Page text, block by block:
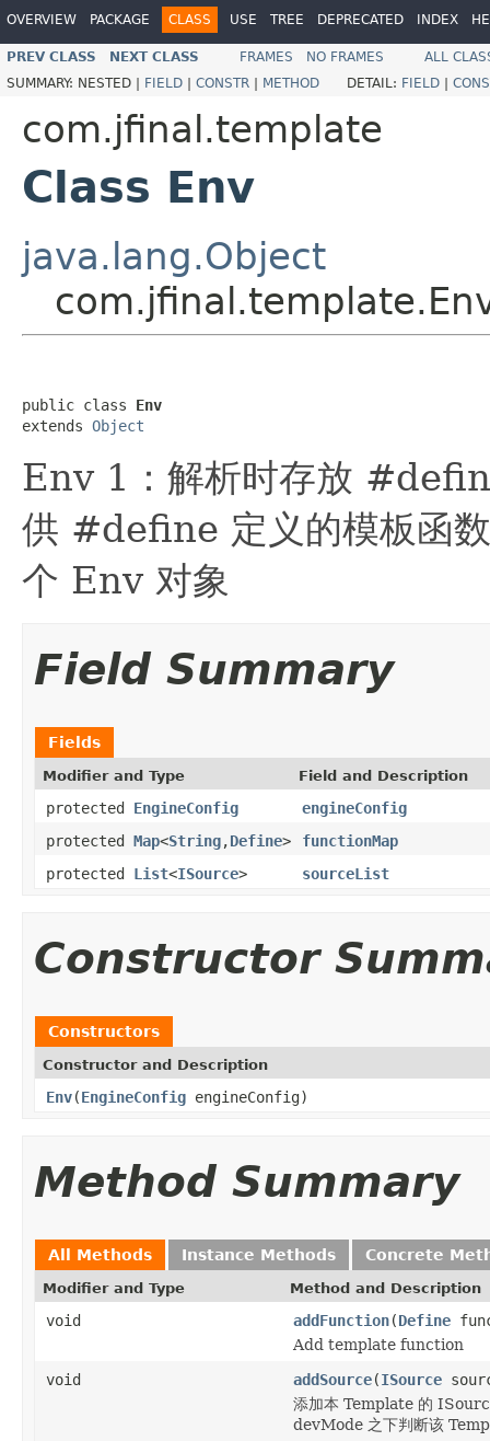
OVERVIEW PACKAGE CLASS USE TREE DEPRECATED INDEX
PREV CLASS NEXT CLASS FRAMES NO FRAMES
ALL
SUMMARY: NESTED | FIELD | CONSTR | METHOD DETAIL: FIELD |
com.jfinal.template
Class Env
java.lang.Object
public class Env
extends Object
Env 1：解析时存放
供 #define 定义的模板函
个 Env 对象
Field Summary
Fields
Modifier and Type Field and Description
protected EngineConfig
engineConfig
protected Map<String,Define>
functionMap
protected List<ISource> sourceList
Constructor
Constructors
Constructor and Description
Env(EngineConfig engineConfig)
Method Summary
All Methods Instance Methods Concrete
Modifier and Type Method and Description
void addFunction(Define
Add template function
void
addSource(ISource
添加本 Template 的
devMode 之下判断该